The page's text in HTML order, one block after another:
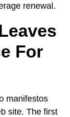
renewal.
For
manifestos
site. The first